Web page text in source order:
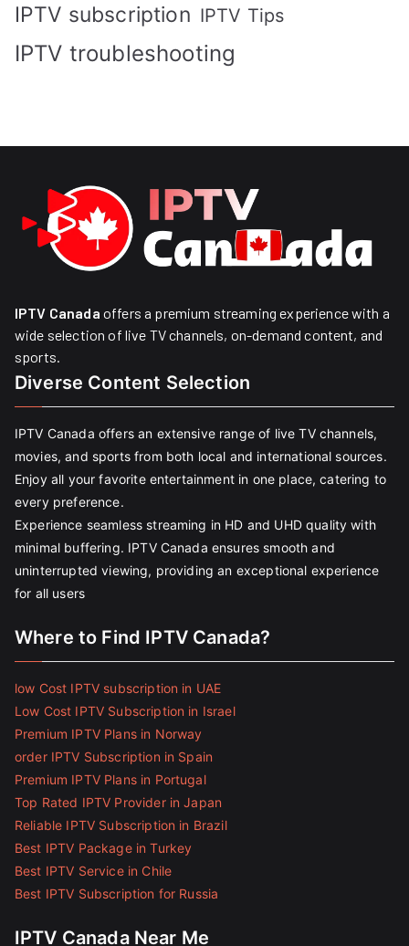
IPTV subscription IPTV Tips
IPTV troubleshooting
IPTV Canada offers a premium streaming experience with a
wide selection of live TV channels, on-demand content, and
sports.
Diverse Content Selection
IPTV Canada offers an extensive range of live TV channels,
movies, and sports from both local and international sources.
Enjoy all your favorite entertainment in one place, catering to
every preference.
Experience seamless streaming in HD and UHD quality with
minimal buffering. IPTV Canada ensures smooth and
uninterrupted viewing, providing an exceptional experience
for all users
Where to Find IPTV Canada?
low Cost IPTV subscription in UAE
Low Cost IPTV Subscription in Israel
Premium IPTV Plans in Norway
order IPTV Subscription in Spain
Premium IPTV Plans in Portugal
Top Rated IPTV Provider in Japan
Reliable IPTV Subscription in Brazil
Best IPTV Package in Turkey
Best IPTV Service in Chile
Best IPTV Subscription for Russia
IPTV Canada Near Me